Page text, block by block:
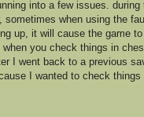
into a few issues.
sometimes when using the
up, it will cause the game
when you check things in
I went back to a previous
I wanted to check things